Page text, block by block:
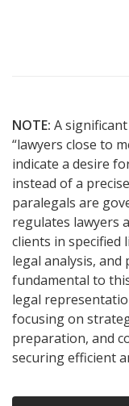
NOTE: A
“lawyers close to
indicate a desire
instead of a
paralegals are
regulates lawyers
clients in specified
legal analysis,
fundamental to
legal
focusing on
preparation, and
securing efficient